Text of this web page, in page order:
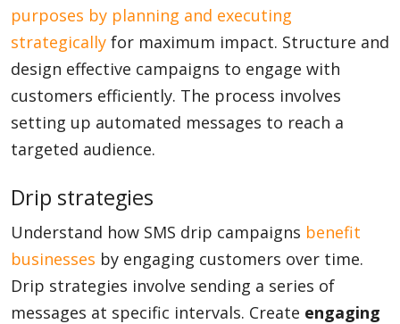
purposes by planning and executing
strategically for maximum impact. Structure and
design effective campaigns to engage with
customers efficiently. The process involves
setting up automated messages to reach a
targeted audience.
Drip strategies
Understand how SMS drip campaigns benefit
businesses by engaging customers over time.
Drip strategies involve sending a series of
messages at specific intervals. Create engaging